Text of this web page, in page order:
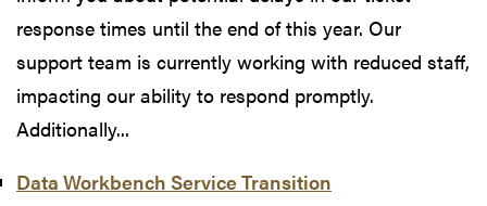
response times until the end of this year. Our
support team is currently working with reduced staff,
impacting our ability to respond promptly.
Additionally...
Data Workbench Service Transition